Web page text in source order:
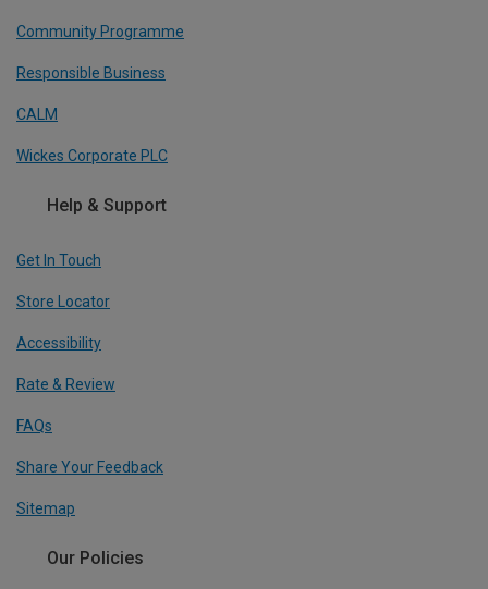
Community Programme
Responsible Business
CALM
Wickes Corporate PLC
Help & Support
Get In Touch
Store Locator
Accessibility
Rate & Review
FAQs
Share Your Feedback
Sitemap
Our Policies